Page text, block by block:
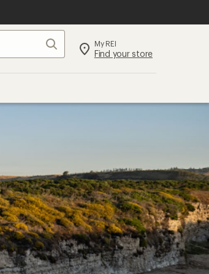
Search My REI
Find your store